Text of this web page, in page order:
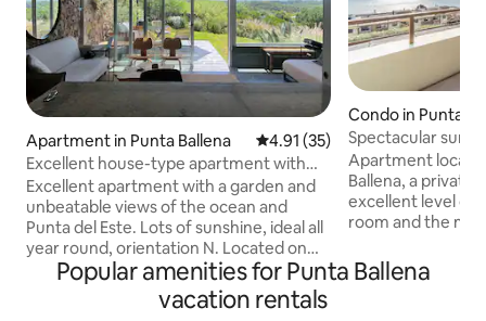
Apartment in Punta Ballena 4.91 out of 5 average rating,
4.91 (35)
Excellent house-type apartment with
garden and ocean views
Excellent apartment with a garden and
unbeatable views of the ocean and
Punta del Este. Lots of sunshine, ideal all
year round, orientation N. Located on
the back of the whale, in an
environment of vegetation and rock,
building with unique characteristics that
Condo in Punta
Spectacular
sea
Apartment
Ballena, a private
excellent level of
room and the
equipped
barbecue and
Popular amenities for Punta Ballena
vacation rentals